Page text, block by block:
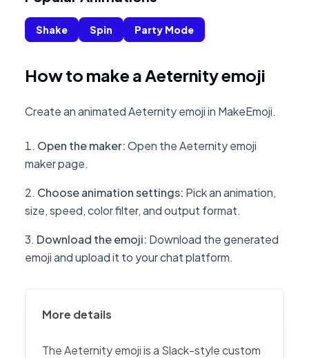
Shake Spin Party Mode
How to make a Aeternity emoji
Create an animated Aeternity emoji in MakeEmoji.
Open the maker:Open the Aeternity emoji
maker page.
Choose animation settings: Pick an animation,
size, speed, color filter, and output format.
Download the emoji: Download the generated
emoji and upload it to your chat platform.
More details
The Aeternity emoji is a Slack-style custom